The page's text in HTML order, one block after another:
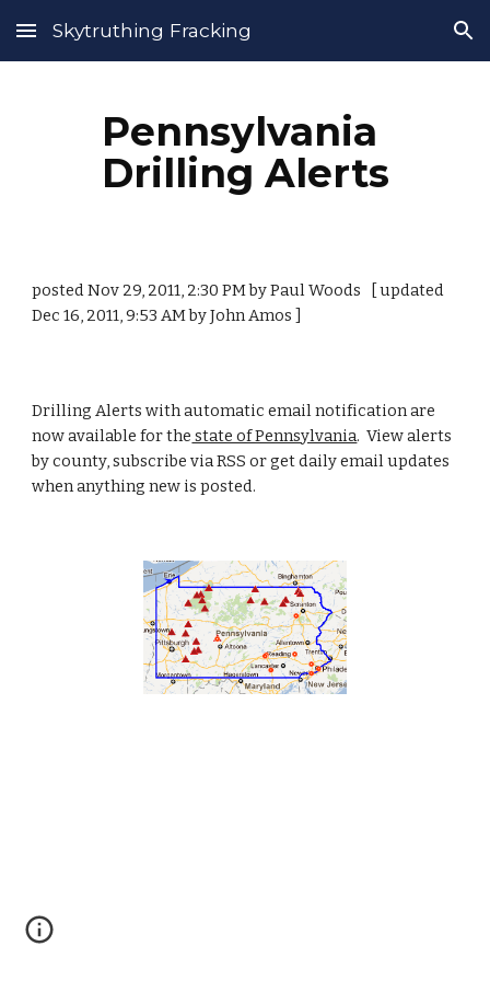
Skip to main content Skip to navigation
Skytruthing Fracking
Pennsylvania
Drilling Alerts
posted Nov 29, 2011, 2:30 PM by Paul Woods   [ updated
Dec 16, 2011, 9:53 AM by John Amos ]
Drilling Alerts with automatic email notification are
now available for the state of Pennsylvania.  View alerts
by county, subscribe via RSS or get daily email updates
when anything new is posted.